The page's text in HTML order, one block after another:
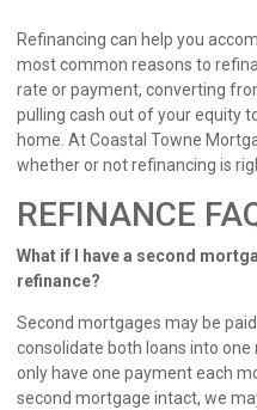
Refinancing can help you
most common reasons to
rate or payment, converting
pulling cash out of your equity
home. At Coastal Towne
whether or not refinancing is
REFINANCE
What if I have a second
refinance?
Second mortgages may be
consolidate both loans into one
only have one payment each
second mortgage intact, we